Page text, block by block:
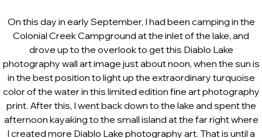
On this day in early September, I had been camping in the
Colonial Creek Campground at the inlet of the lake, and
drove up to the overlook to get this Diablo Lake
photography wall art image just about noon, when the sun is
in the best position to light up the extraordinary turquoise
color of the water in this limited edition fine art photography
print. After this, I went back down to the lake and spent the
afternoon kayaking to the small island at the far right where
I created more Diablo Lake photography art. That is until a